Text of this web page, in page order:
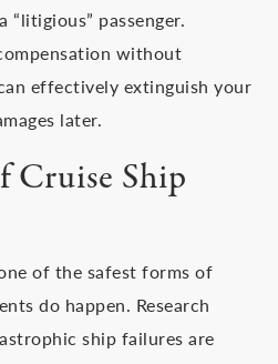
passenger.
without
effectively extinguish your
later.
Cruise Ship
of the safest forms of
do happen. Research
ship failures are